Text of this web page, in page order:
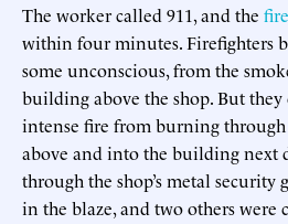
The worker called 911, and the
within four minutes. Firefighters
some unconscious, from the
building above the shop. But they
intense fire from burning
above and into the building next
through the shop’s metal security
in the blaze, and two others